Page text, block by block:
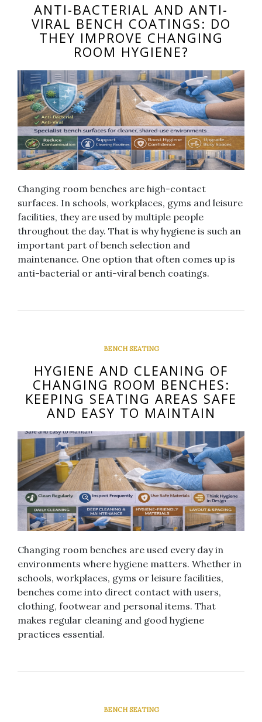
ANTI-BACTERIAL AND ANTI-
VIRAL BENCH COATINGS: DO
THEY IMPROVE CHANGING
ROOM HYGIENE?
Changing room benches are high-contact
surfaces. In schools, workplaces, gyms and leisure
facilities, they are used by multiple people
throughout the day. That is why hygiene is such an
important part of bench selection and
maintenance. One option that often comes up is
anti-bacterial or anti-viral bench coatings.
BENCH SEATING
HYGIENE AND CLEANING OF
CHANGING ROOM BENCHES:
KEEPING SEATING AREAS SAFE
AND EASY TO MAINTAIN
Changing room benches are used every day in
environments where hygiene matters. Whether in
schools, workplaces, gyms or leisure facilities,
benches come into direct contact with users,
clothing, footwear and personal items. That
makes regular cleaning and good hygiene
practices essential.
BENCH SEATING